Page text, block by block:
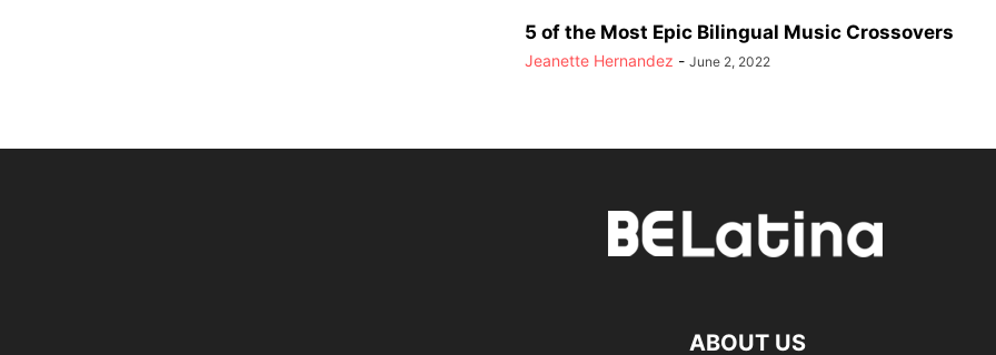
5 of the Most Epic Bilingual Music Crossovers
Jeanette Hernandez - June 2, 2022
ABOUT US